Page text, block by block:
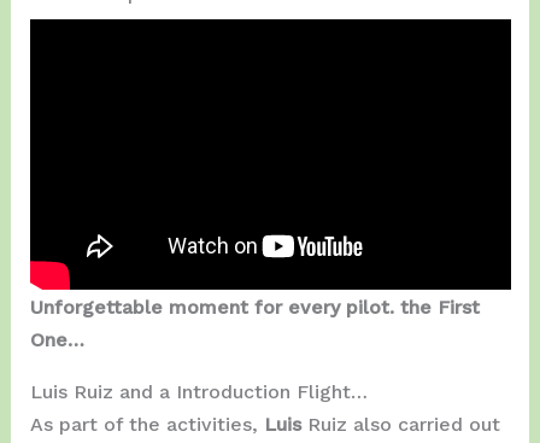
Unforgettable moment for every pilot. the First
One…
Luis Ruiz and a Introduction Flight…
As part of the activities, Luis Ruiz also carried out